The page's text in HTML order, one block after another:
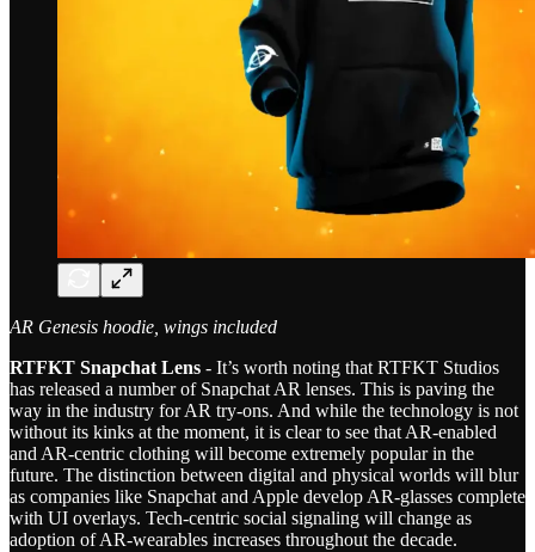
AR Genesis hoodie, wings included
RTFKT Snapchat Lens - It’s worth noting that RTFKT Studios
has released a number of Snapchat AR lenses. This is paving the
way in the industry for AR try-ons. And while the technology is not
without its kinks at the moment, it is clear to see that AR-enabled
and AR-centric clothing will become extremely popular in the
future. The distinction between digital and physical worlds will blur
as companies like Snapchat and Apple develop AR-glasses complete
with UI overlays. Tech-centric social signaling will change as
adoption of AR-wearables increases throughout the decade.